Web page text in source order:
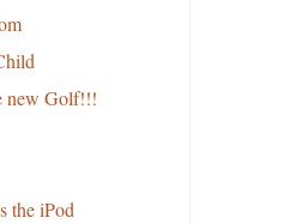
new Golf!!!
the iPod